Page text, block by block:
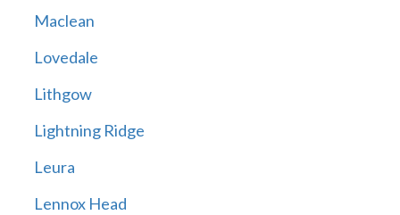
Maclean
Lovedale
Lithgow
Lightning Ridge
Leura
Lennox Head